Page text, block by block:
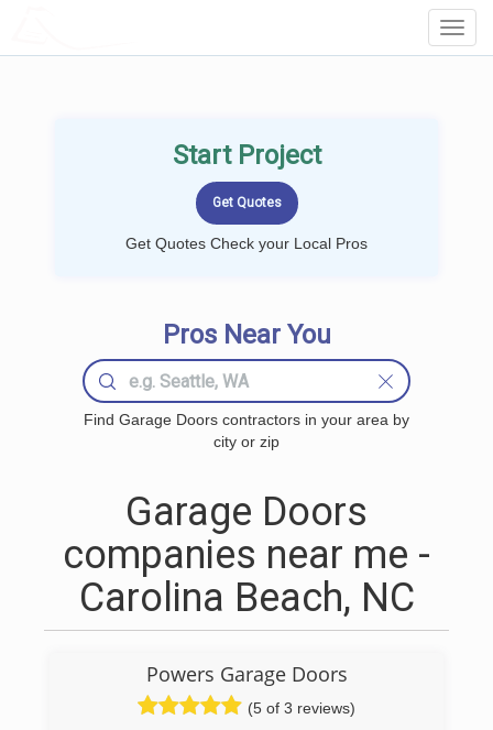
Start Project
Get Quotes Check your Local Pros
Pros Near You
Find Garage Doors contractors in your area by
city or zip
Garage Doors
companies near me -
Carolina Beach, NC
Powers Garage Doors
(5 of 3 reviews)